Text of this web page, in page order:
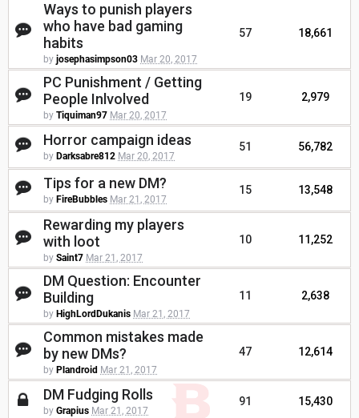
Ways to punish players
who have bad gaming
habits
by josephasimpson03 Mar 20, 2017
57 18,661
PC Punishment / Getting
People Inlvolved
by Tiquiman97 Mar 20, 2017
19 2,979
Horror campaign ideas
by Darksabre812 Mar 20, 2017
51 56,782
Tips for a new DM?
by FireBubbles Mar 21, 2017
15 13,548
Rewarding my players
with loot
by Saint7 Mar 21, 2017
10 11,252
DM Question: Encounter
Building
by HighLordDukanis Mar 21, 2017
11 2,638
Common mistakes made
by new DMs?
by Plandroid Mar 21, 2017
47 12,614
DM Fudging Rolls
by Grapius Mar 21, 2017
91 15,430